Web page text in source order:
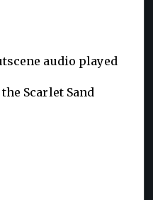
audio played
Scarlet Sand